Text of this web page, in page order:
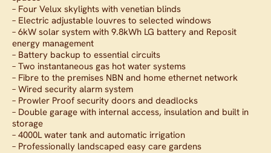
– Four Velux skylights with venetian blinds
– Electric adjustable louvres to selected windows
– 6kW solar system with 9.8kWh LG battery and Reposit
energy management
– Battery backup to essential circuits
– Two instantaneous gas hot water systems
– Fibre to the premises NBN and home ethernet network
– Wired security alarm system
– Prowler Proof security doors and deadlocks
– Double garage with internal access, insulation and built in
storage
– 4000L water tank and automatic irrigation
– Professionally landscaped easy care gardens